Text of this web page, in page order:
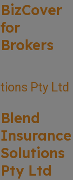
BizCover
for
Brokers
Blend
Insurance
Solutions
Pty Ltd